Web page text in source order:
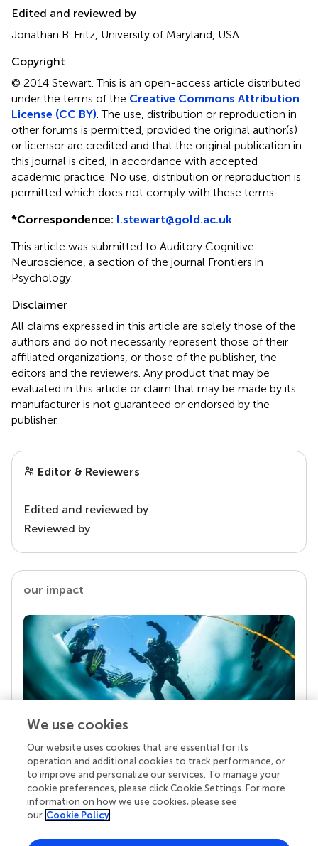
Edited and reviewed by
Jonathan B. Fritz, University of Maryland, USA
Copyright
© 2014 Stewart.This is an open-access article distributed
under the terms of the Creative Commons Attribution
License (CC BY) . The use, distribution or reproduction in
other forums is permitted, provided the original author(s)
or licensor are credited and that the original publication in
this journal is cited, in accordance with accepted
academic practice. No use, distribution or reproduction is
permitted which does not comply with these terms.
*Correspondence: l.stewart@gold.ac.uk
This article was submitted to Auditory Cognitive
Neuroscience, a section of the journal Frontiers in
Psychology.
Disclaimer
All claims expressed in this article are solely those of the
authors and do not necessarily represent those of their
affiliated organizations, or those of the publisher, the
editors and the reviewers. Any product that may be
evaluated in this article or claim that may be made by its
manufacturer is not guaranteed or endorsed by the
publisher.
Editor & Reviewers
Edited and reviewed by
Reviewed by
our impact
Your research is the real superpower
Behind each article we publish stands a team of
superheroes: authors, editors, and reviewers who
chose to uphold quality standards and share
knowledge openly. Read more about the impact
We use cookies
Our website uses cookies that are essential for its
operation and additional cookies to track performance, or
to improve and personalize our services. To manage your
cookie preferences, please click Cookie Settings. For more
information on how we use cookies, please see
our Cookie Policy